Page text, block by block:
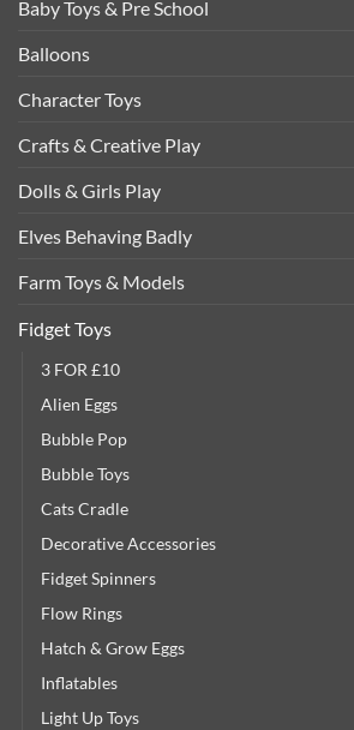
Baby Toys & Pre School
Balloons
Character Toys
Crafts & Creative Play
Dolls & Girls Play
Elves Behaving Badly
Farm Toys & Models
Fidget Toys
3 FOR £10
Alien Eggs
Bubble Pop
Bubble Toys
Cats Cradle
Decorative Accessories
Fidget Spinners
Flow Rings
Hatch & Grow Eggs
Inflatables
Light Up Toys